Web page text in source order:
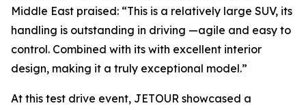
Middle East praised: “This is a relatively large SUV, its
handling is outstanding in driving —agile and easy to
control. Combined with its with excellent interior
design, making it a truly exceptional model.”
At this test drive event, JETOUR showcased a